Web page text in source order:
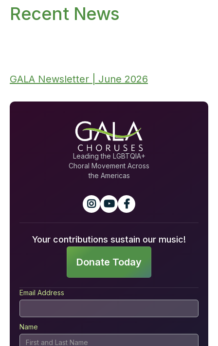
Recent News
GALA Newsletter | June 2026
Leading the LGBTQIA+
Choral Movement Across
the Americas
  
Your contributions sustain our music!
Donate Today
Email Address
Name